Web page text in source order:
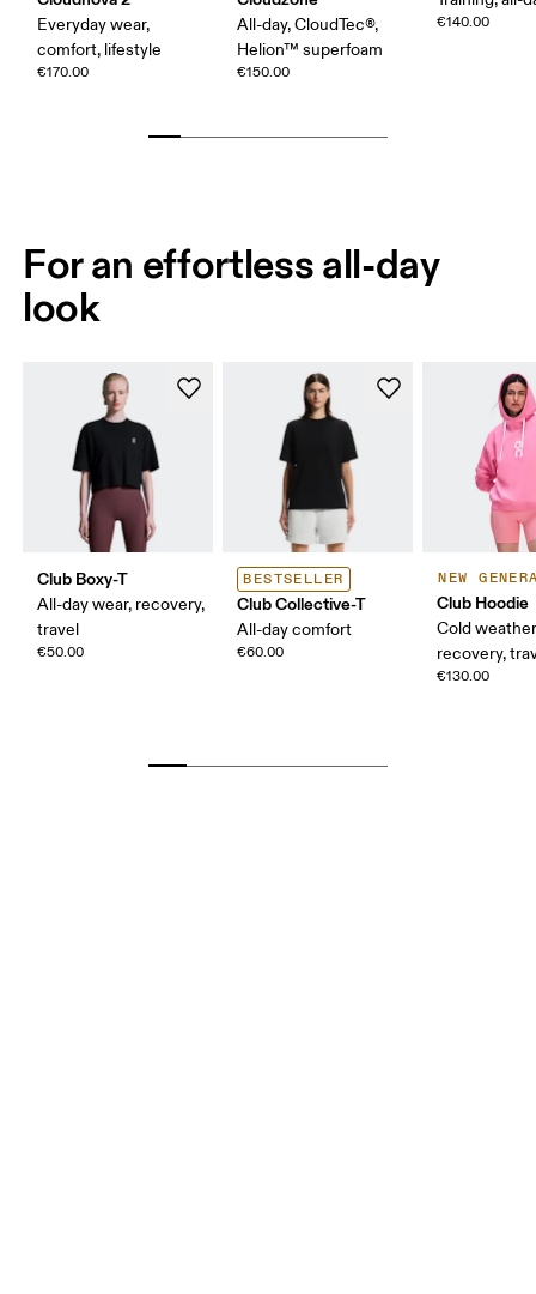
Everyday wear,
comfort, lifestyle
€170.00
All-day, CloudTec®,
Helion™ superfoam
€150.00
€140.00
For an effortless all-day
look
Club Boxy-T
All-day wear, recovery,
travel
€50.00
BESTSELLER
Club Collective-T
All-day comfort
€60.00
NEW
Club Hoodie
Cold
recovery,
€130.00